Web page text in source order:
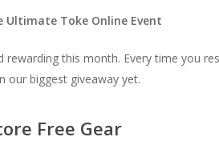
Ultimate Toke Online Event
rewarding this month. Every time you
our biggest giveaway yet.
Free Gear